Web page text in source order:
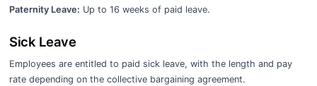
Paternity Leave: Up to 16 weeks of paid leave.
Sick Leave
Employees are entitled to paid sick leave, with the length and pay
rate depending on the collective bargaining agreement.